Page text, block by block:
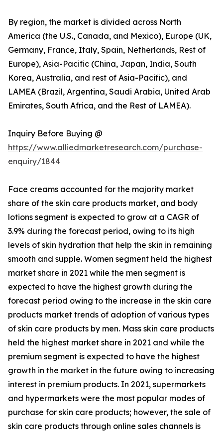
By region, the market is divided across North
America (the U.S., Canada, and Mexico), Europe (UK,
Germany, France, Italy, Spain, Netherlands, Rest of
Europe), Asia-Pacific (China, Japan, India, South
Korea, Australia, and rest of Asia-Pacific), and
LAMEA (Brazil, Argentina, Saudi Arabia, United Arab
Emirates, South Africa, and the Rest of LAMEA).
Inquiry Before Buying @
https://www.alliedmarketresearch.com/purchase-
enquiry/1844
Face creams accounted for the majority market
share of the skin care products market, and body
lotions segment is expected to grow at a CAGR of
3.9% during the forecast period, owing to its high
levels of skin hydration that help the skin in remaining
smooth and supple. Women segment held the highest
market share in 2021 while the men segment is
expected to have the highest growth during the
forecast period owing to the increase in the skin care
products market trends of adoption of various types
of skin care products by men. Mass skin care products
held the highest market share in 2021 and while the
premium segment is expected to have the highest
growth in the market in the future owing to increasing
interest in premium products. In 2021, supermarkets
and hypermarkets were the most popular modes of
purchase for skin care products; however, the sale of
skin care products through online sales channels is